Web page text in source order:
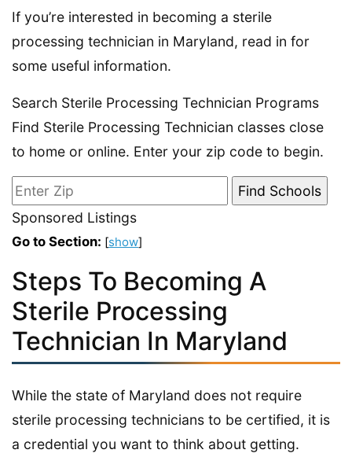
If you’re interested in becoming a sterile
processing technician in Maryland, read in for
some useful information.
Search Sterile Processing Technician Programs
Find Sterile Processing Technician classes close
to home or online. Enter your zip code to begin.
Sponsored Listings
Go to Section: [show]
Steps To Becoming A
Sterile Processing
Technician In Maryland
While the state of Maryland does not require
sterile processing technicians to be certified, it is
a credential you want to think about getting.